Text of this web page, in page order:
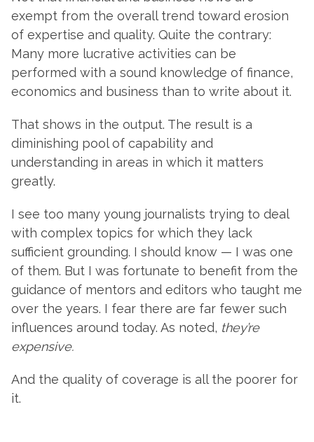
exempt from the overall trend toward erosion
of expertise and quality. Quite the contrary:
Many more lucrative activities can be
performed with a sound knowledge of finance,
economics and business than to write about it.
That shows in the output. The result is a
diminishing pool of capability and
understanding in areas in which it matters
greatly.
I see too many young journalists trying to deal
with complex topics for which they lack
sufficient grounding. I should know — I was one
of them. But I was fortunate to benefit from the
guidance of mentors and editors who taught me
over the years. I fear there are far fewer such
influences around today. As noted, they’re
expensive.
And the quality of coverage is all the poorer for
it.